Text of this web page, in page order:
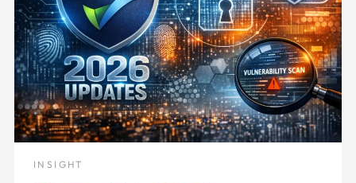
INSIGHT